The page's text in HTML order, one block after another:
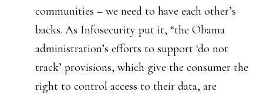
communities – we need to have each other’s
backs. As Infosecurity put it, “the Obama
administration’s efforts to support ‘do not
track’ provisions, which give the consumer the
right to control access to their data, are